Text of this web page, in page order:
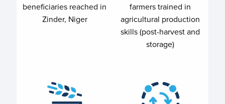
beneficiaries reached in
Zinder, Niger
farmers trained in
agricultural production
skills (post-harvest and
storage)